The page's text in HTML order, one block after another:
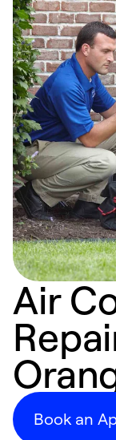
Air
Book an